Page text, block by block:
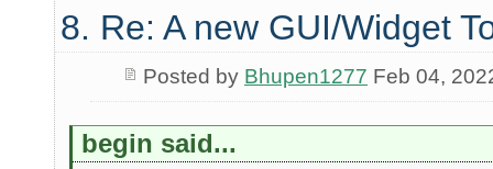
8. Re: A new GUI/Widget
Posted by Bhupen1277 Feb 04,
begin said...